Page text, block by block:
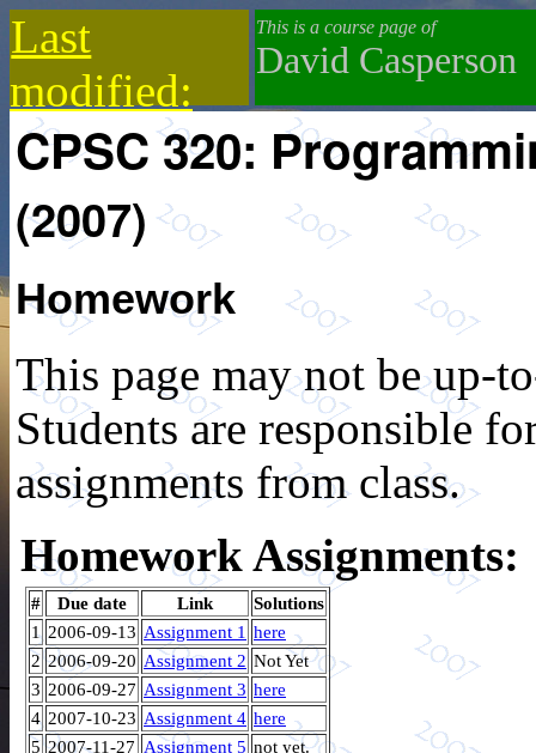
Last
modified:
2021-01-23
This is a course page of
David Casperson
CPSC 320:
(2007)
Homework
This page may not be up-
Students are responsible
assignments from class.
Homework Assignments:
# Due date Link
Solutions
1 2006-09-13 Assignment 1 here
2 2006-09-20 Assignment 2 Not Yet
3 2006-09-27 Assignment 3 here
4 2007-10-23 Assignment 4 here
5 2007-11-27 Assignment 5 not yet.